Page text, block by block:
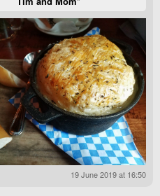
19 June 2019 at 16:50